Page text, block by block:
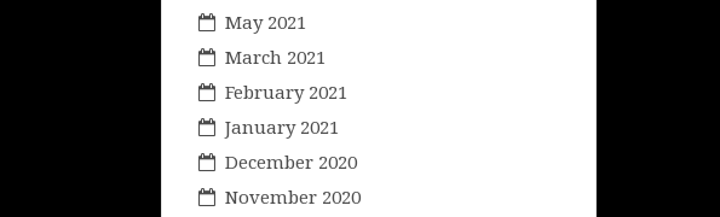
May 2021
March 2021
February 2021
January 2021
December 2020
November 2020